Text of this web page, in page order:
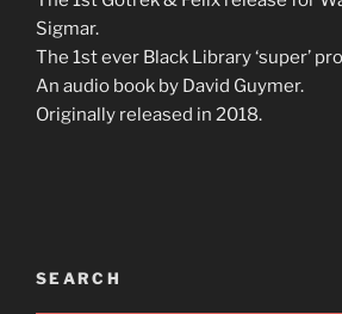
Sigmar.
The 1st ever Black Library ‘super’
An audio book by David Guymer.
Originally released in 2018.
SEARCH